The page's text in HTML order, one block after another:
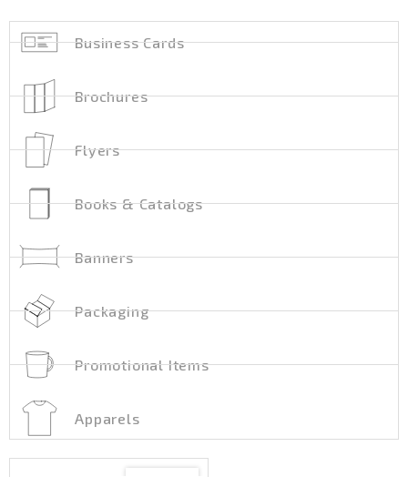
Business Cards
Brochures
Flyers
Books & Catalogs
Banners
Packaging
Promotional Items
Apparels